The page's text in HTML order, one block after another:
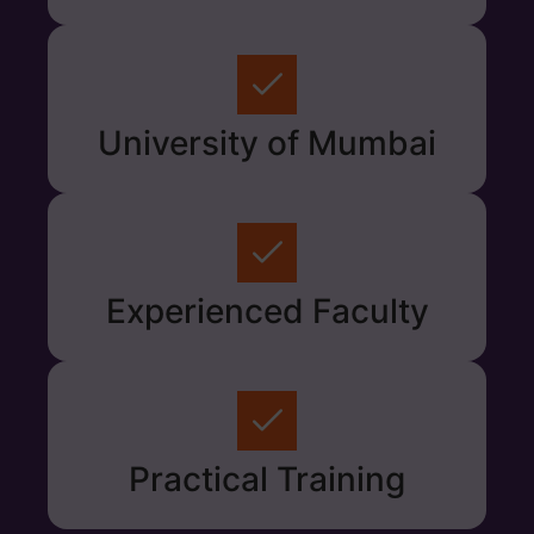
University of Mumbai
Experienced Faculty
Practical Training